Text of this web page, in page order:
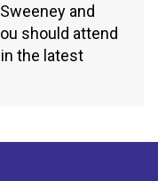
and
should attend
the latest